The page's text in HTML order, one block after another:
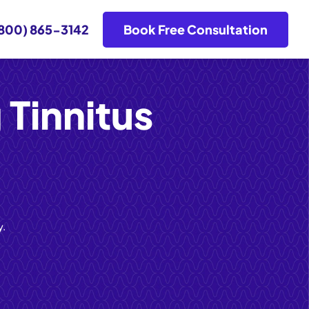
865-3142 Book Free Consultation